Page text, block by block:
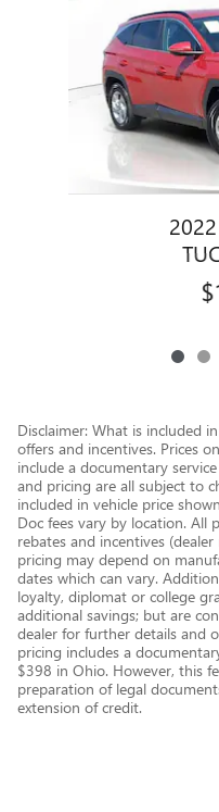
Disclaimer: What is included
offers and incentives. Prices
include a documentary
and pricing are all subject to
included in vehicle price
Doc fees vary by location. All
rebates and incentives
pricing may depend on
dates which can vary.
loyalty, diplomat or college
additional savings; but are
dealer for further details and
pricing includes a
$398 in Ohio. However, this
preparation of legal
extension of credit.